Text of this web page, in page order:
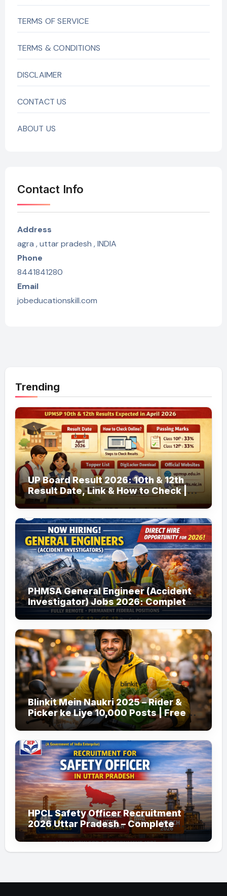
TERMS OF SERVICE
TERMS & CONDITIONS
DISCLAIMER
CONTACT US
ABOUT US
Contact Info
Address
agra , uttar pradesh , INDIA
Phone
8441841280
Email
jobeducationskill.com
Trending
UP Board Result 2026: 10th & 12th
Result Date, Link & How to Check |
upmsp.edu.in
PHMSA General Engineer (Accident
Investigator) Jobs 2026: Complete
Guide to Apply
Blinkit Mein Naukri 2025 – Rider &
Picker ke Liye 10,000 Posts | Free
Apply
HPCL Safety Officer Recruitment
2026 Uttar Pradesh – Complete
Guide